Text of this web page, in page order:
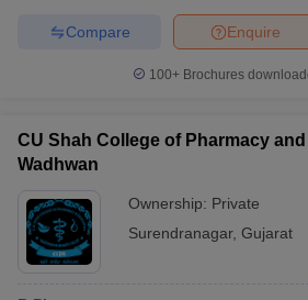
Enquire
Compare
100+ Brochures
CU Shah College of Pharmacy
Wadhwan
Ownership: Private
Surendranagar, Gujarat